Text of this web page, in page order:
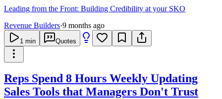
Leading from the Front: Building Credibility at your SKO
Revenue Builders·9 months ago
1 min Quotes
Reps Spend 8 Hours Weekly Updating
Sales Tools that Managers Don't Trust